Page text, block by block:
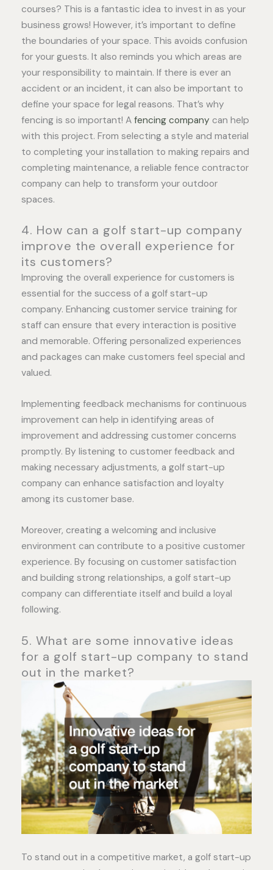
courses? This is a fantastic idea to invest in as your
business grows! However, it’s important to define
the boundaries of your space. This avoids confusion
for your guests. It also reminds you which areas are
your responsibility to maintain. If there is ever an
accident or an incident, it can also be important to
define your space for legal reasons. That’s why
fencing is so important! A fencing company can help
with this project. From selecting a style and material
to completing your installation to making repairs and
completing maintenance, a reliable fence contractor
company can help to transform your outdoor
spaces.
4. How can a golf start-up company
improve the overall experience for
its customers?
Improving the overall experience for customers is
essential for the success of a golf start-up
company. Enhancing customer service training for
staff can ensure that every interaction is positive
and memorable. Offering personalized experiences
and packages can make customers feel special and
valued.
Implementing feedback mechanisms for continuous
improvement can help in identifying areas of
improvement and addressing customer concerns
promptly. By listening to customer feedback and
making necessary adjustments, a golf start-up
company can enhance satisfaction and loyalty
among its customer base.
Moreover, creating a welcoming and inclusive
environment can contribute to a positive customer
experience. By focusing on customer satisfaction
and building strong relationships, a golf start-up
company can differentiate itself and build a loyal
following.
5. What are some innovative ideas
for a golf start-up company to stand
out in the market?
To stand out in a competitive market, a golf start-up